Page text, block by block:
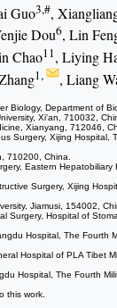
Guo3,#,
Dou6, Lin
Chao11, Liying
1, , Liang
Biology, Department of
Xi'an, 710032,
Xianyang, 712046,
Surgery, Xijing Hospital,
710200, China.
Eastern Hepatobiliary
Surgery, Xijing
Jiamusi, 154002,
Surgery, Hospital of
Hospital, The Fourth
Hospital of PLA Tibet
Hospital, The Fourth
this work.